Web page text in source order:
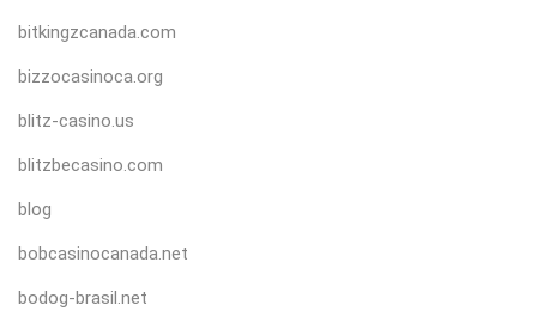
bitkingzcanada.com
bizzocasinoca.org
blitz-casino.us
blitzbecasino.com
blog
bobcasinocanada.net
bodog-brasil.net